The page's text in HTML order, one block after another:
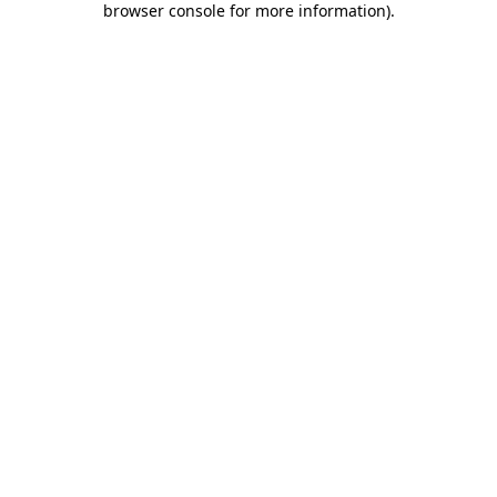
browser console for more information).